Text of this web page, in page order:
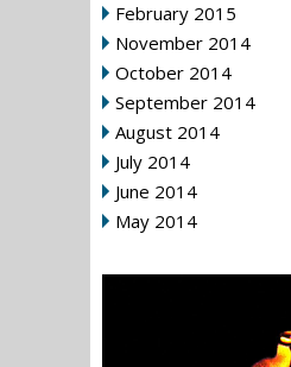
February 2015
November 2014
October 2014
September 2014
August 2014
July 2014
June 2014
May 2014